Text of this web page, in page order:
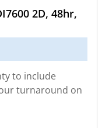
2D, 48hr,
to include
turnaround on